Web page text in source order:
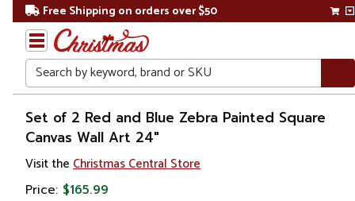
Free Shipping on orders over $50
Search
Home
Gift
Shop
Artwork
Set of 2 Red and Blue Zebra Painted Square
Canvas Wall Art 24"
Visit the Christmas Central Store
Price: $165.99